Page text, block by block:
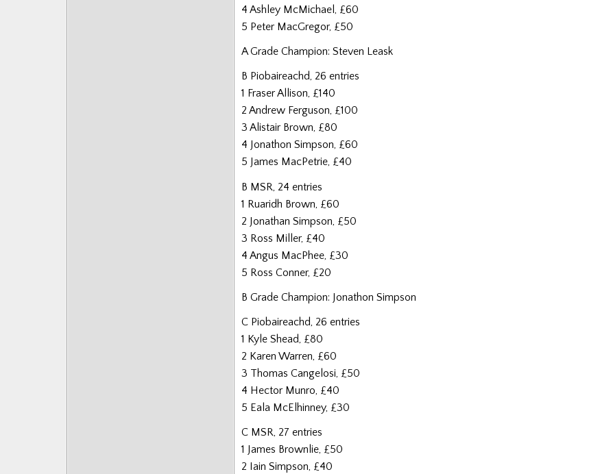
4 Ashley McMichael, £60
5 Peter MacGregor, £50
A Grade Champion: Steven Leask
B Piobaireachd, 26 entries
1 Fraser Allison, £140
2 Andrew Ferguson, £100
3 Alistair Brown, £80
4 Jonathon Simpson, £60
5 James MacPetrie, £40
B MSR, 24 entries
1 Ruaridh Brown, £60
2 Jonathan Simpson, £50
3 Ross Miller, £40
4 Angus MacPhee, £30
5 Ross Conner, £20
B Grade Champion: Jonathon Simpson
C Piobaireachd, 26 entries
1 Kyle Shead, £80
2 Karen Warren, £60
3 Thomas Cangelosi, £50
4 Hector Munro, £40
5 Eala McElhinney, £30
C MSR, 27 entries
1 James Brownlie, £50
2 Iain Simpson, £40